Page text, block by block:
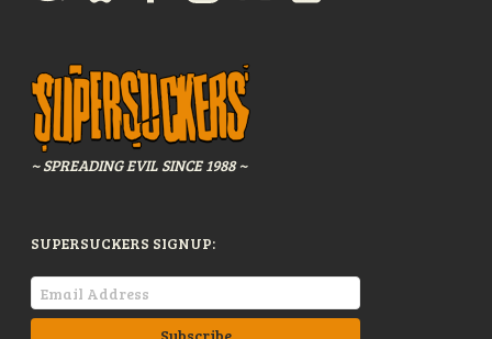
~ SPREADING EVIL SINCE 1988 ~
SUPERSUCKERS SIGNUP: